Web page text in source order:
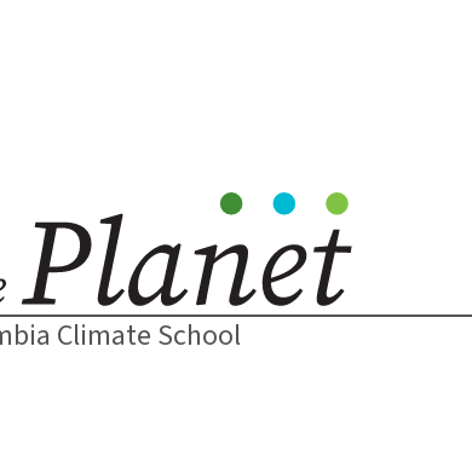
Climate School